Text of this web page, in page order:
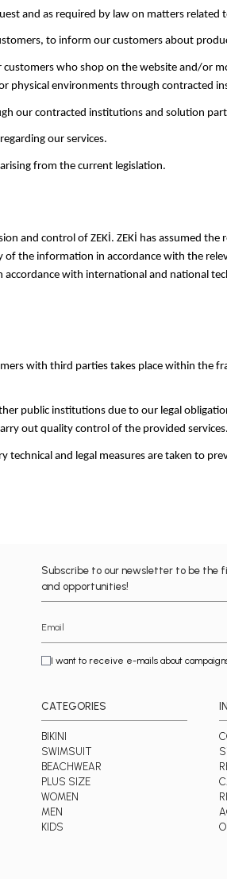
and as required by law on matters related
to inform our customers about
customers who shop on the website and/or
physical environments through contracted
our contracted institutions and solution
our services.
from the current legislation.
and control of ZEKİ. ZEKİ has assumed
the information in accordance with the
with international and national
with third parties takes place within
public institutions due to our legal
out quality control of the provided services.
technical and legal measures are taken to
Subscribe to our newsletter to be the
and opportunities!
I want to receive e-mails about
CATEGORIES
BIKINI
SWIMSUIT
BEACHWEAR
PLUS SIZE
WOMEN
MEN
KIDS